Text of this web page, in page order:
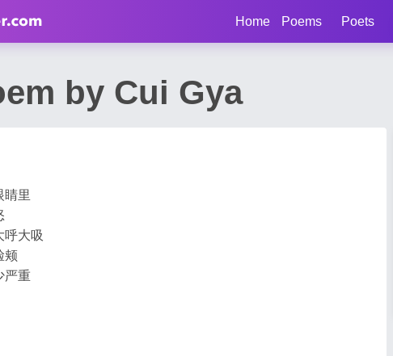
Home Poems Poets
by Cui Gya
睛里
呼大吸
颊
严重